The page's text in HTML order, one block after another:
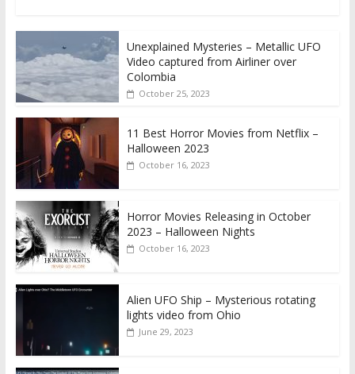
Unexplained Mysteries – Metallic UFO
Video captured from Airliner over
Colombia
October 25, 2023
11 Best Horror Movies from Netflix –
Halloween 2023
October 16, 2023
Horror Movies Releasing in October
2023 – Halloween Nights
October 16, 2023
Alien UFO Ship – Mysterious rotating
lights video from Ohio
June 29, 2023